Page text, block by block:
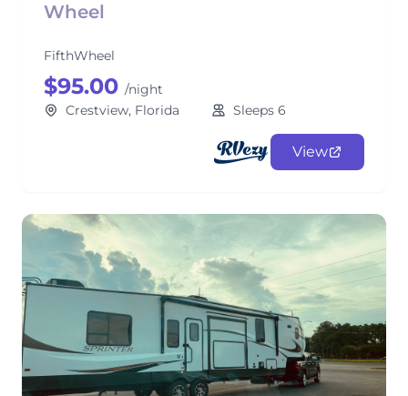
Wheel
FifthWheel
$95.00 /night
Crestview, Florida
Sleeps 6
View